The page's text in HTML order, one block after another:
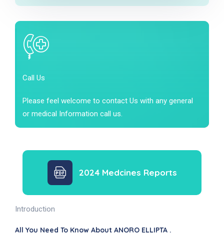
Call Us
Please feel welcome to contact Us with any general
or medical Information call us.
2024 Medcines Reports
Introduction
All You Need To Know About ANORO ELLIPTA .